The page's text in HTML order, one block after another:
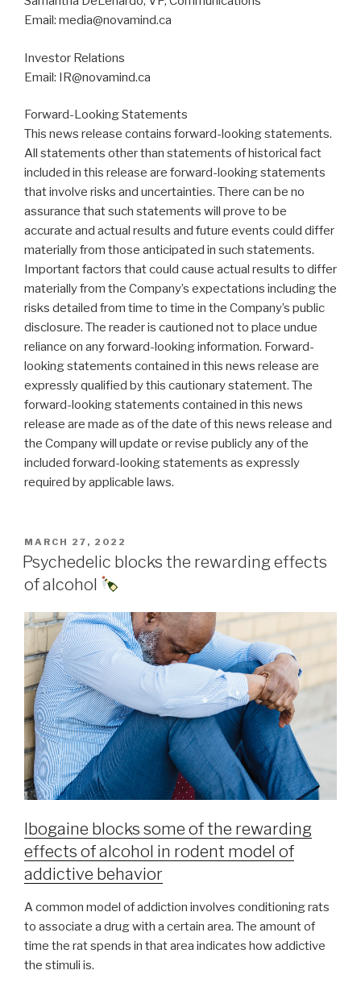
Email: media@novamind.ca
Investor Relations
Email: IR@novamind.ca
Forward-Looking Statements
This news release contains forward-looking statements.
All statements other than statements of historical fact
included in this release are forward-looking statements
that involve risks and uncertainties. There can be no
assurance that such statements will prove to be
accurate and actual results and future events could differ
materially from those anticipated in such statements.
Important factors that could cause actual results to differ
materially from the Company’s expectations including the
risks detailed from time to time in the Company’s public
disclosure. The reader is cautioned not to place undue
reliance on any forward-looking information. Forward-
looking statements contained in this news release are
expressly qualified by this cautionary statement. The
forward-looking statements contained in this news
release are made as of the date of this news release and
the Company will update or revise publicly any of the
included forward-looking statements as expressly
required by applicable laws.
MARCH 27, 2022
Psychedelic blocks the rewarding effects
of alcohol
Ibogaine blocks some of the rewarding
effects of alcohol in rodent model of
addictive behavior
A common model of addiction involves conditioning rats
to associate a drug with a certain area. The amount of
time the rat spends in that area indicates how addictive
the stimuli is.